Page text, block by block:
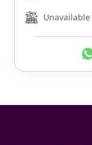
Unavailable